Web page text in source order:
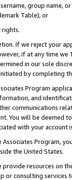
group
Table); or
rights.
If we reject your
if at any time
in our sole
by completing
Program
and
communications
You will be deemed
with your account
Program,
the United States.
resources on
or consulting